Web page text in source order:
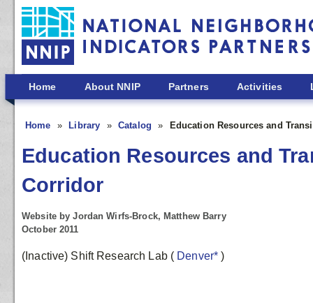
Skip to main content
Home About NNIP Partners Activities
Home Library Catalog Education Resources and
Education Resources and
Corridor
Website by Jordan Wirfs-Brock, Matthew Barry
October 2011
(Inactive) Shift Research Lab ( Denver*)